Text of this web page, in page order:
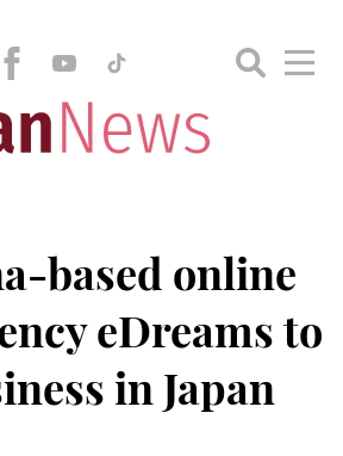
based online
eDreams to
in Japan